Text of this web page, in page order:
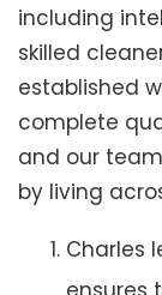
including
skilled
established
complete
and our
by living
Charles